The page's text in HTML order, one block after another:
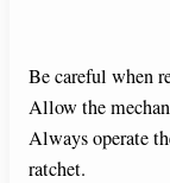
Be careful when
Allow the
Always operate
ratchet.